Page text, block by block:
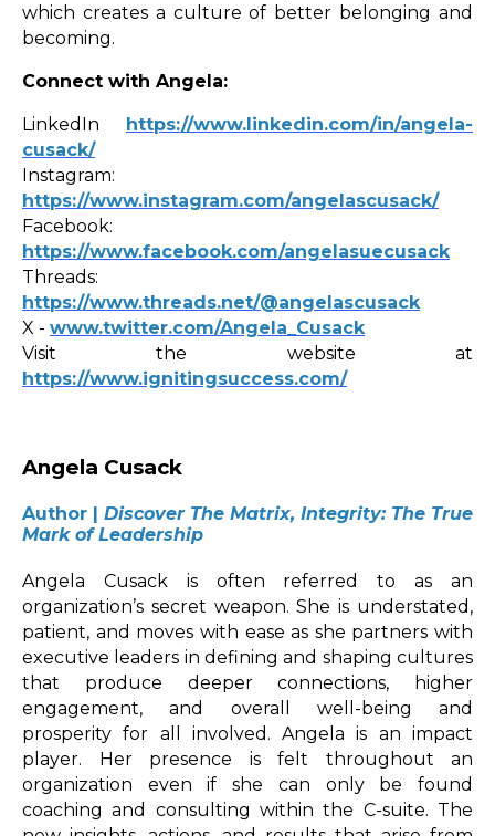
which creates a culture of better belonging and
becoming.
Connect with Angela:
LinkedIn https://www.linkedin.com/in/angela-
cusack/
Instagram:
https://www.instagram.com/angelascusack/
Facebook:
https://www.facebook.com/angelasuecusack
Threads:
https://www.threads.net/@angelascusack
X - www.twitter.com/Angela_Cusack
Visit the website at
https://www.ignitingsuccess.com/
Angela Cusack
Author | Discover The Matrix, Integrity: The True
Mark of Leadership
Angela Cusack is often referred to as an
organization’s secret weapon. She is understated,
patient, and moves with ease as she partners with
executive leaders in defining and shaping cultures
that produce deeper connections, higher
engagement, and overall well-being and
prosperity for all involved. Angela is an impact
player. Her presence is felt throughout an
organization even if she can only be found
coaching and consulting within the C-suite. The